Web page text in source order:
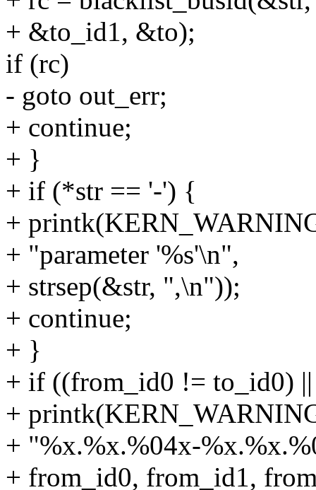
+ &to_id1, &to);
if (rc)
- goto out_err;
+ continue;
+ }
+ if (*str == '-') {
+
+ "parameter '%s'\n",
+ strsep(&str, ",\n"));
+ continue;
+ }
+ if ((from_id0 != to_id0)
+
+ "%x.%x.%04x-
+ from_id0, from_id1,